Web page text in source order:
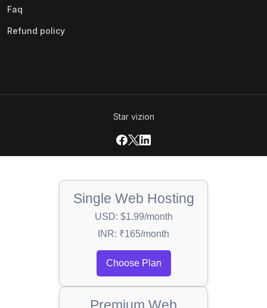
Faq
Refund policy
Star vizion
Single Web Hosting
USD: $1.99/month
INR: ₹165/month
Choose Plan